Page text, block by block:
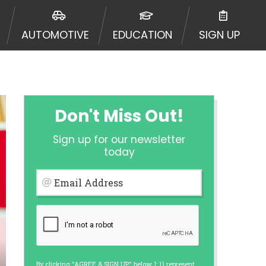
AUTOMOTIVE EDUCATION SIGN UP
Don't Miss Out!
Sign up for our newsletter
today
Email Address
By clicking "AGREE & SIGN UP" below, I: 1) represent
may be going to an
from lenders, aggregators,
will be approved for a cash
does not endorse or charge
are meant to provide you with
solution. Residents of some
Experian, Equifax, or
for each lender to whom we
from a consumer reporting
site using unsolicited email